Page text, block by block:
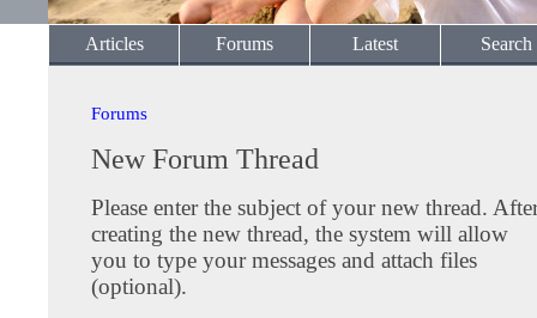
Articles Forums Latest Search
Forums
New Forum Thread
Please enter the subject of your new thread.
creating the new thread, the system will allow
you to type your messages and attach files
(optional).